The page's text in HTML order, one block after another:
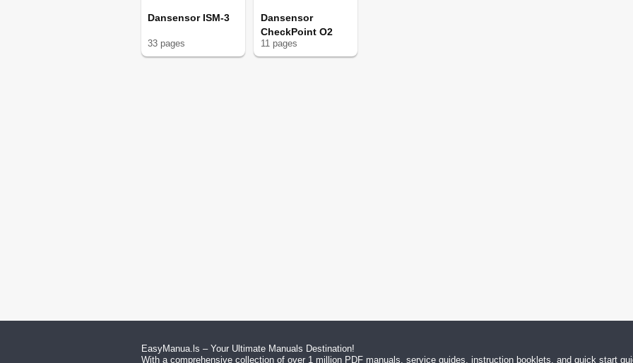
Dansensor ISM-3
33 pages
Dansensor
CheckPoint O2
11pages
EasyManua.ls – Your Ultimate Manuals Destination!
With a comprehensive collection of over 1 million PDF manuals, service guides, instruction booklets, and quick start